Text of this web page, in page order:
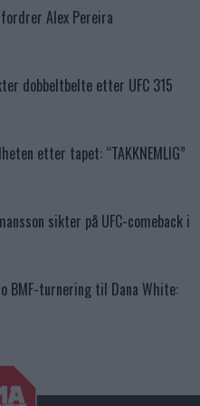
Alex Pereira
dobbeltbelte etter UFC 315
etter tapet: “TAKKNEMLIG”
sikter på UFC-comeback i
BMF-turnering til Dana White: